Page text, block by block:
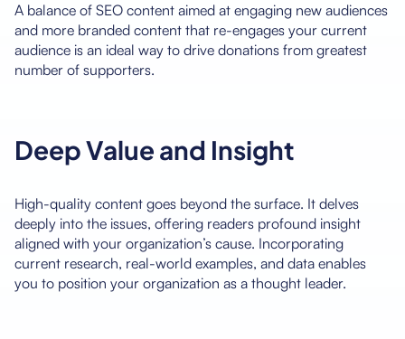
A balance of SEO content aimed at engaging new audiences
and more branded content that re-engages your current
audience is an ideal way to drive donations from greatest
number of supporters.
Deep Value and Insight
High-quality content goes beyond the surface. It delves
deeply into the issues, offering readers profound insight
aligned with your organization’s cause. Incorporating
current research, real-world examples, and data enables
you to position your organization as a thought leader.